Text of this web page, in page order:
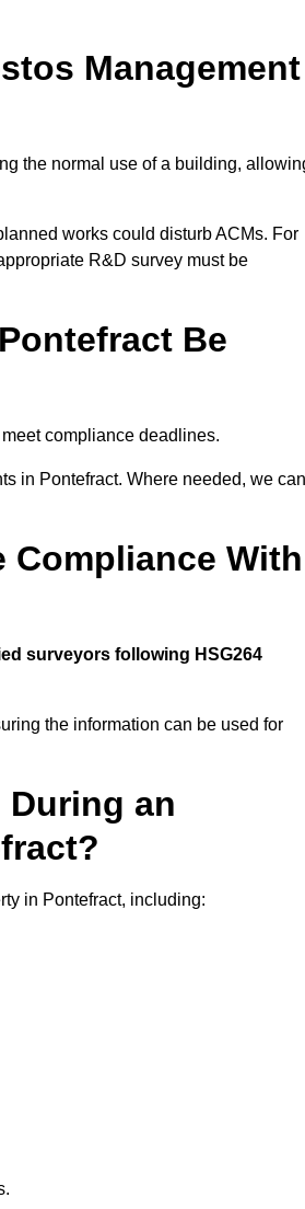
Management
the normal use of a building,
works could disturb ACMs. For
R&D survey must be
Be
compliance deadlines.
in Pontefract. Where needed, we can
Compliance With
surveyors following HSG264
the information can be used for
During an
in Pontefract, including: